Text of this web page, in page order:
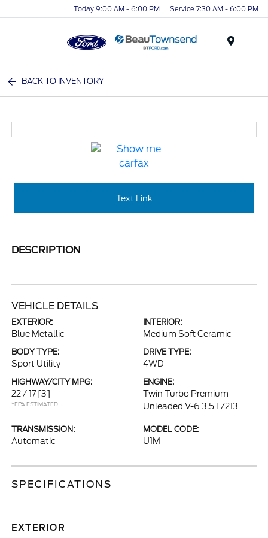
Today 9:00 AM - 6:00 PM Service 7:30 AM - 6:00 PM
BACK TO INVENTORY
Text Link
DESCRIPTION
VEHICLE DETAILS
EXTERIOR:
Blue Metallic
INTERIOR:
Medium Soft Ceramic
BODY TYPE:
Sport Utility
DRIVE TYPE:
4WD
HIGHWAY/CITY MPG:
22 / 17 [3]
*EPA ESTIMATED
ENGINE:
Twin Turbo Premium
Unleaded V-6 3.5 L/213
TRANSMISSION:
Automatic
MODEL CODE:
U1M
SPECIFICATIONS
EXTERIOR